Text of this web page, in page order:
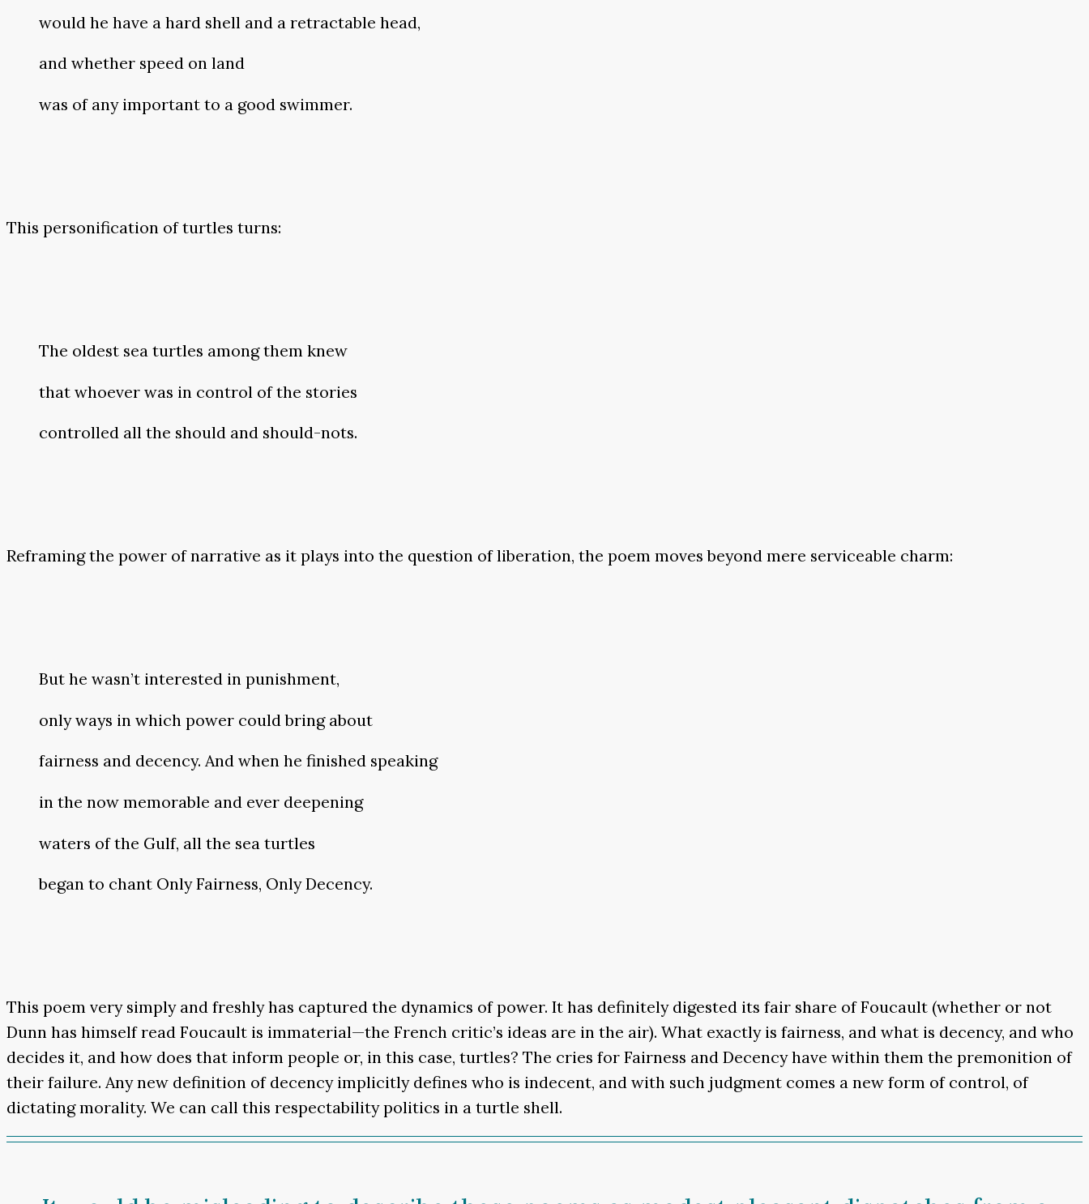
would he have a hard shell and a retractable head,
and whether speed on land
was of any important to a good swimmer.
This personification of turtles turns:
The oldest sea turtles among them knew
that whoever was in control of the stories
controlled all the should and should-nots.
Reframing the power of narrative as it plays into the question of liberation, the poem moves beyond mere serviceable charm:
But he wasn’t interested in punishment,
only ways in which power could bring about
fairness and decency. And when he finished speaking
in the now memorable and ever deepening
waters of the Gulf, all the sea turtles
began to chant Only Fairness, Only Decency.
This poem very simply and freshly has captured the dynamics of power. It has definitely digested its fair share of Foucault (whether or not
Dunn has himself read Foucault is immaterial—the French critic’s ideas are in the air). What exactly is fairness, and what is decency, and who
decides it, and how does that inform people or, in this case, turtles? The cries for Fairness and Decency have within them the premonition of
their failure. Any new definition of decency implicitly defines who is indecent, and with such judgment comes a new form of control, of
dictating morality. We can call this respectability politics in a turtle shell.